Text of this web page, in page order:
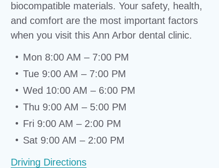
biocompatible materials. Your safety, health,
and comfort are the most important factors
when you visit this Ann Arbor dental clinic.
Mon 8:00 AM – 7:00 PM
Tue 9:00 AM – 7:00 PM
Wed 10:00 AM – 6:00 PM
Thu 9:00 AM – 5:00 PM
Fri 9:00 AM – 2:00 PM
Sat 9:00 AM – 2:00 PM
Driving Directions